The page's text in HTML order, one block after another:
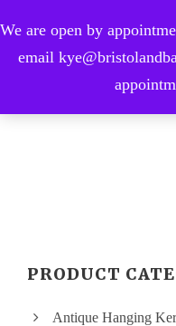
We are open by
email
PRODUCT
Antique Hanging